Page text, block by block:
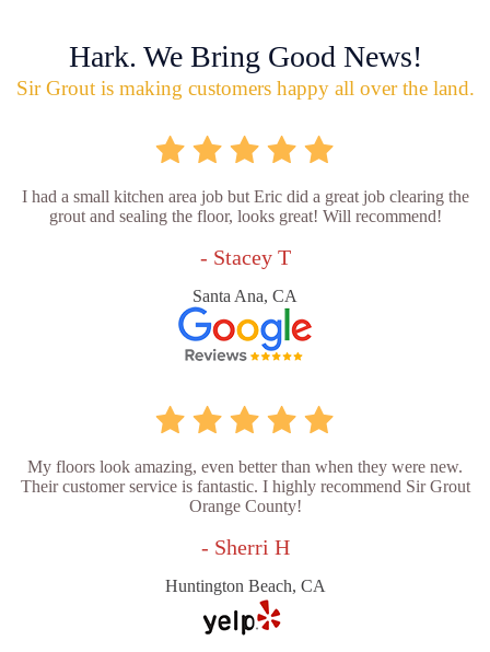
Hark. We Bring Good News!
Sir Grout is making customers happy all over the land.
I had a small kitchen area job but Eric did a great job clearing the
grout and sealing the floor, looks great! Will recommend!
- Stacey T
Santa Ana, CA
My floors look amazing, even better than when they were new.
Their customer service is fantastic. I highly recommend Sir Grout
Orange County!
- Sherri H
Huntington Beach, CA